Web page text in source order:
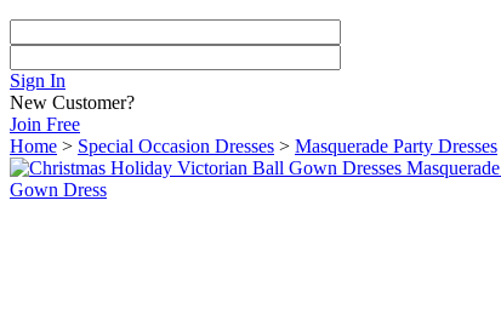
Sign In
New Customer?
Join Free
Home > Special Occasion Dresses > Masquerade Party Dresses